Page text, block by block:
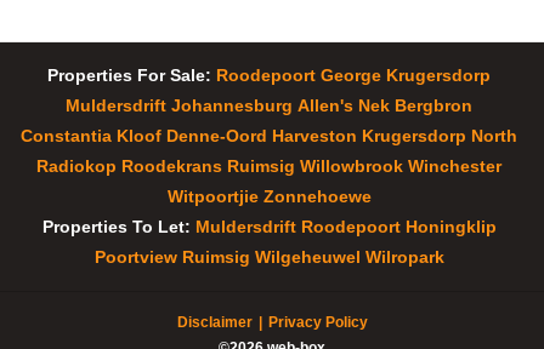
Properties For Sale: Roodepoort George Krugersdorp
Muldersdrift Johannesburg Allen's Nek Bergbron
Constantia Kloof Denne-Oord Harveston Krugersdorp North
Radiokop Roodekrans Ruimsig Willowbrook Winchester
Witpoortjie Zonnehoewe
Properties To Let: Muldersdrift Roodepoort Honingklip
Poortview Ruimsig Wilgeheuwel Wilropark
Disclaimer
Privacy Policy